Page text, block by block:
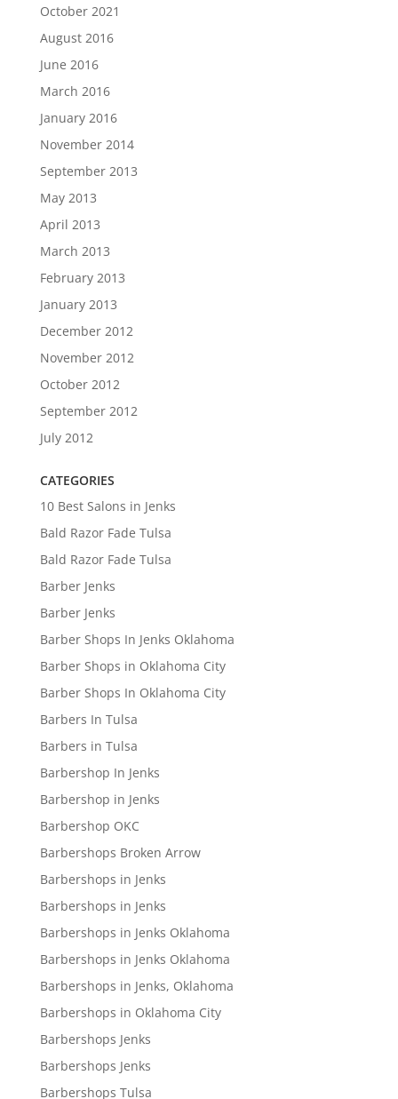
October 2021
August 2016
June 2016
March 2016
January 2016
November 2014
September 2013
May 2013
April 2013
March 2013
February 2013
January 2013
December 2012
November 2012
October 2012
September 2012
July 2012
CATEGORIES
10 Best Salons in Jenks
Bald Razor Fade Tulsa
Bald Razor Fade Tulsa
Barber Jenks
Barber Jenks
Barber Shops In Jenks Oklahoma
Barber Shops in Oklahoma City
Barber Shops In Oklahoma City
Barbers In Tulsa
Barbers in Tulsa
Barbershop In Jenks
Barbershop in Jenks
Barbershop OKC
Barbershops Broken Arrow
Barbershops in Jenks
Barbershops in Jenks
Barbershops in Jenks Oklahoma
Barbershops in Jenks Oklahoma
Barbershops in Jenks, Oklahoma
Barbershops in Oklahoma City
Barbershops Jenks
Barbershops Jenks
Barbershops Tulsa